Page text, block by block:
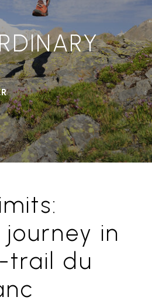
in
trail du